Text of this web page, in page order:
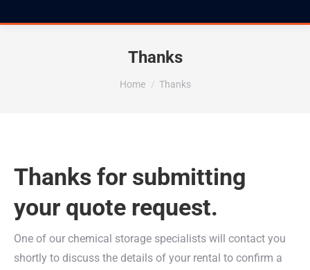
Thanks
You are here:
Home Thanks
Thanks for submitting
your quote request.
One of our chemical storage specialists will contact you
shortly to discuss the details of your rental to confirm a